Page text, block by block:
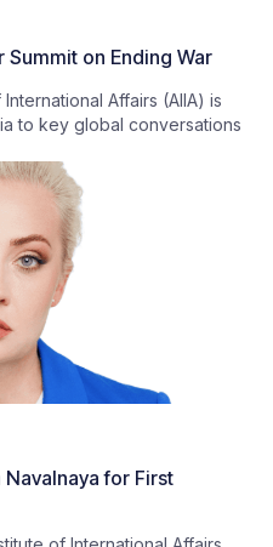
Summit on Ending War
Affairs (AIIA) is
to key global conversations
for First